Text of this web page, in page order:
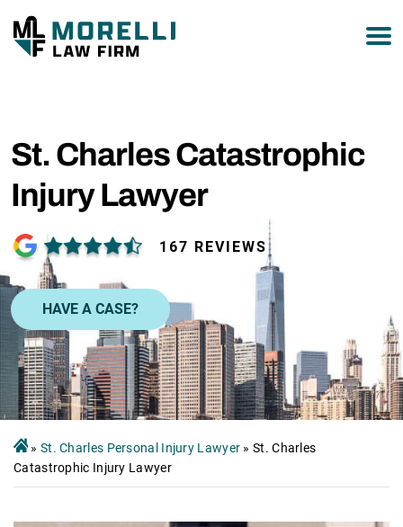
St. Charles Catastrophic
Injury Lawyer
167 REVIEWS
HAVE A CASE?
» St. Charles Personal Injury Lawyer »St. Charles
Catastrophic Injury Lawyer